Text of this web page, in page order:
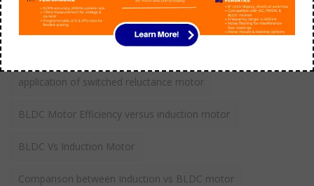
Tags
application of switched reluctance motor
BLDC Motor Efficiency versus induction motor
BLDC Vs Induction Motor
Comparison between Induction vs BLDC motor